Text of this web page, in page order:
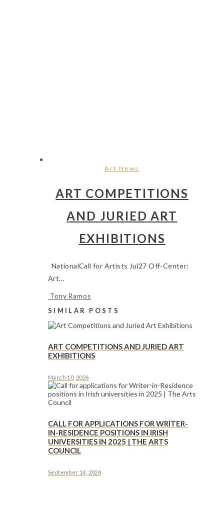
Art News
ART COMPETITIONS
AND JURIED ART
EXHIBITIONS
NationalCall for Artists Jul27 Off-Center:
Art…
Tony Ramos
SIMILAR POSTS
ART COMPETITIONS AND JURIED ART
EXHIBITIONS
March 10, 2026
CALL FOR APPLICATIONS FOR WRITER-
IN-RESIDENCE POSITIONS IN IRISH
UNIVERSITIES IN 2025 | THE ARTS
COUNCIL
September 14, 2024